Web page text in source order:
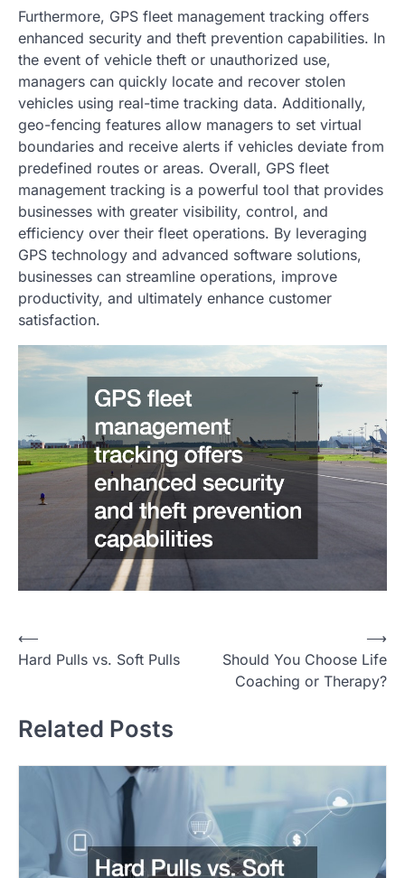
Furthermore, GPS fleet management tracking offers
enhanced security and theft prevention capabilities. In
the event of vehicle theft or unauthorized use,
managers can quickly locate and recover stolen
vehicles using real-time tracking data. Additionally,
geo-fencing features allow managers to set virtual
boundaries and receive alerts if vehicles deviate from
predefined routes or areas. Overall, GPS fleet
management tracking is a powerful tool that provides
businesses with greater visibility, control, and
efficiency over their fleet operations. By leveraging
GPS technology and advanced software solutions,
businesses can streamline operations, improve
productivity, and ultimately enhance customer
satisfaction.
P
o
t
g
⟵
Hard Pulls vs. Soft Pulls
Should You Choose Life
Coaching or Therapy?
⟶
Related Posts